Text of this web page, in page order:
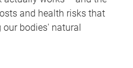
and health risks that
bodies' natural